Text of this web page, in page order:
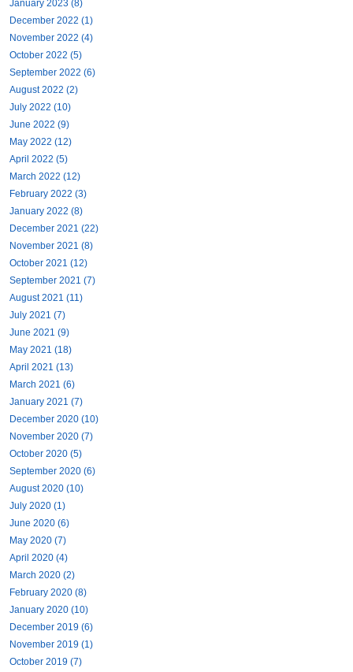
January 2023 (8)
December 2022 (1)
November 2022 (4)
October 2022 (5)
September 2022 (6)
August 2022 (2)
July 2022 (10)
June 2022 (9)
May 2022 (12)
April 2022 (5)
March 2022 (12)
February 2022 (3)
January 2022 (8)
December 2021 (22)
November 2021 (8)
October 2021 (12)
September 2021 (7)
August 2021 (11)
July 2021 (7)
June 2021 (9)
May 2021 (18)
April 2021 (13)
March 2021 (6)
January 2021 (7)
December 2020 (10)
November 2020 (7)
October 2020 (5)
September 2020 (6)
August 2020 (10)
July 2020 (1)
June 2020 (6)
May 2020 (7)
April 2020 (4)
March 2020 (2)
February 2020 (8)
January 2020 (10)
December 2019 (6)
November 2019 (1)
October 2019 (7)